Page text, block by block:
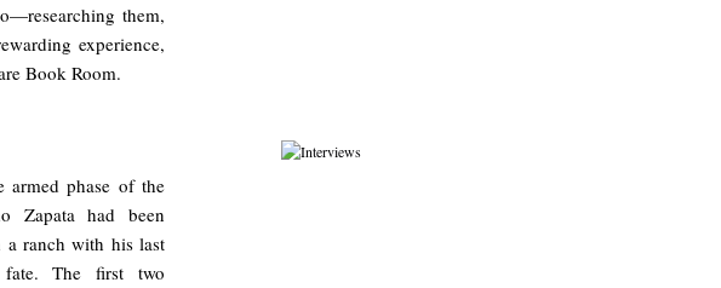
them,
experience,
Book Room.
armed phase of the
Zapata had been
a ranch with his last
fate. The first two